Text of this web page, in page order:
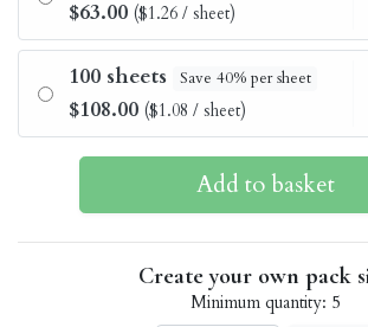
$63.00($1.26 / sheet)
100 sheets Save 40% per sheet
$108.00($1.08 / sheet)
Create your own pack
Minimum quantity: 5